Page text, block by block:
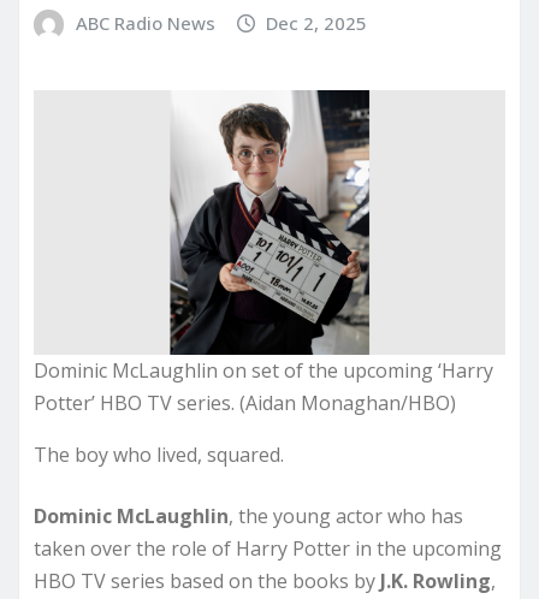
ABC Radio News Dec 2, 2025
Dominic McLaughlin on set of the upcoming ‘Harry
Potter’ HBO TV series. (Aidan Monaghan/HBO)
The boy who lived, squared.
Dominic McLaughlin, the young actor who has
taken over the role of Harry Potter in the upcoming
HBO TV series based on the books by J.K. Rowling,